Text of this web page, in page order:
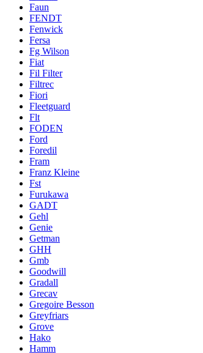
Faun
FENDT
Fenwick
Fersa
Fg Wilson
Fiat
Fil Filter
Filtrec
Fiori
Fleetguard
Flt
FODEN
Ford
Foredil
Fram
Franz Kleine
Fst
Furukawa
GADT
Gehl
Genie
Getman
GHH
Gmb
Goodwill
Gradall
Grecav
Gregoire Besson
Greyfriars
Grove
Hako
Hamm